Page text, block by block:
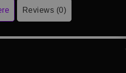
Reviews (0)